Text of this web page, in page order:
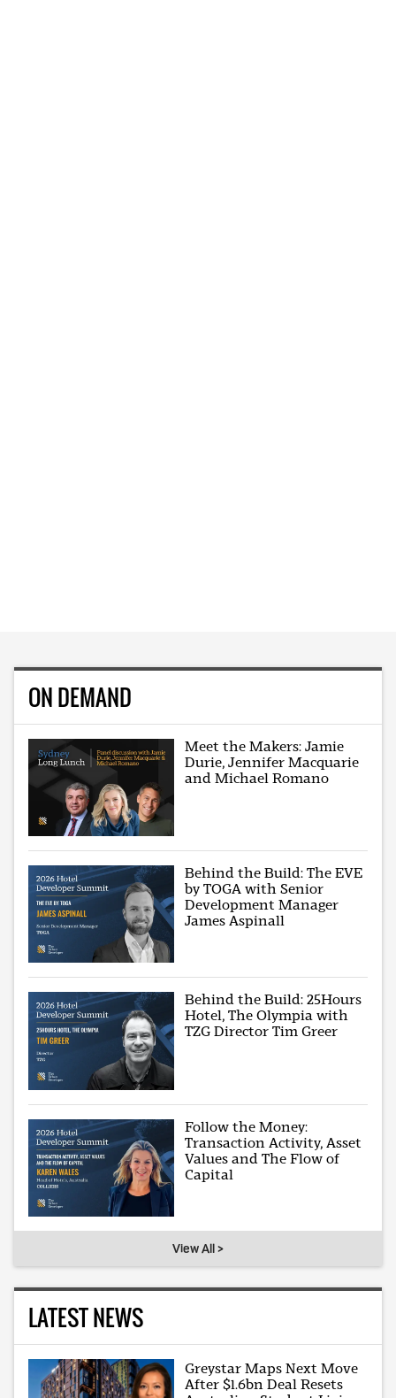
ON DEMAND
Meet the Makers: Jamie
Durie, Jennifer Macquarie
and Michael Romano
Behind the Build: The EVE
by TOGA with Senior
Development Manager
James Aspinall
Behind the Build: 25Hours
Hotel, The Olympia with
TZG Director Tim Greer
Follow the Money:
Transaction Activity, Asset
Values and The Flow of
Capital
View All >
LATEST NEWS
Greystar Maps Next Move
After $1.6bn Deal Resets